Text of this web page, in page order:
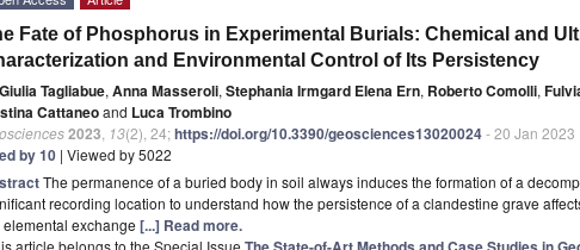
Fate of Phosphorus in Experimental Burials: Chemical and
and Environmental Control of Its Persistency
Giulia Tagliabue, Anna Masseroli, Stephania Irmgard Elena Ern, Roberto Comolli,
Cattaneoand Luca Trombino
2023 13(2), 24;https://doi.org/10.3390/geosciences13020024- 20 Jan 2023
by 10 | Viewed by 5022
The permanence of a buried body in soil always induces the formation of a
recording location to understand how the persistence of a clandestine grave
elemental exchange [...] Read more.
article belongs to the Special Issue